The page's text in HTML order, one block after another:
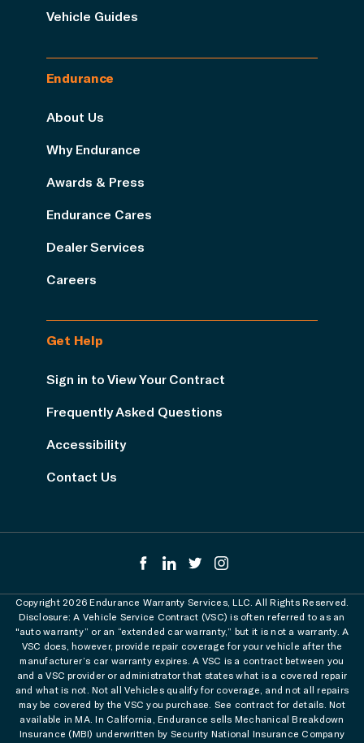
Vehicle Guides
Endurance
About Us
Why Endurance
Awards & Press
Endurance Cares
Dealer Services
Careers
Get Help
Sign in to View Your Contract
Frequently Asked Questions
Accessibility
Contact Us
Copyright 2026 Endurance Warranty Services, LLC. All Rights Reserved.
Disclosure: A Vehicle Service Contract (VSC) is often referred to as an
"auto warranty” or an “extended car warranty,” but it is not a warranty. A
VSC does, however, provide repair coverage for your vehicle after the
manufacturer’s car warranty expires. A VSC is a contract between you
and a VSC provider or administrator that states what is a covered repair
and what is not. Not all Vehicles qualify for coverage, and not all repairs
may be covered by the VSC you purchase. See contract for details. Not
available in MA. In California, Endurance sells Mechanical Breakdown
Insurance (MBI) underwritten by Security National Insurance Company